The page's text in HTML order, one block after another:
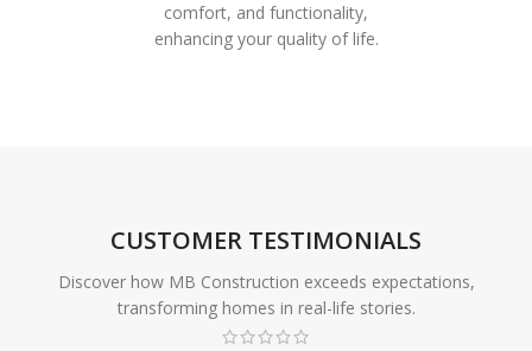
comfort, and functionality,
enhancing your quality of life.
CUSTOMER TESTIMONIALS
Discover how MB Construction exceeds expectations,
transforming homes in real-life stories.